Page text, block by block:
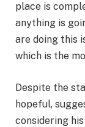
place is
anything is
are doing this
which is the
Despite the
hopeful,
considering